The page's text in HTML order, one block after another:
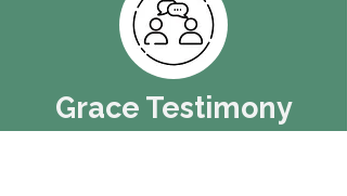
Grace Testimony